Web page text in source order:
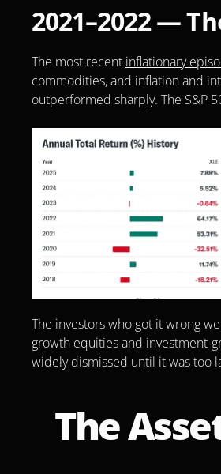
2021–2022 —
The most recent inflationary
commodities, and inflation and
outperformed sharply. The S&P
The investors who got it wrong
growth equities and investment-
widely dismissed until it was too
The